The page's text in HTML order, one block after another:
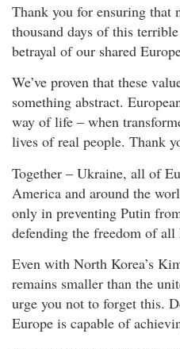
Thank you for ensuring that
thousand days of this
betrayal of our shared
We’ve proven that these
something abstract.
way of life – when
lives of real people. Thank
Together – Ukraine, all of
America and around the
only in preventing Putin
defending the freedom of all
Even with North Korea’s
remains smaller than the
urge you not to forget this.
Europe is capable of